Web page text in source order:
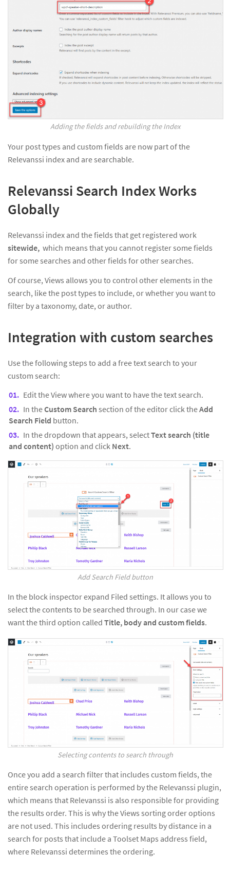
Adding the fields and rebuilding the Index
Your post types and custom fields are now part of the
Relevanssi index and are searchable.
Relevanssi Search Index Works
Globally
Relevanssi index and the fields that get registered work
sitewide, which means that you cannot register some fields
for some searches and other fields for other searches.
Of course, Views allows you to control other elements in the
search, like the post types to include, or whether you want to
filter by a taxonomy, date, or author.
Integration with custom searches
Use the following steps to add a free text search to your
custom search:
Edit the View where you want to have the text search.
In theCustom Search section of the editor click theAdd
Search Field button.
In the dropdown that appears, selectText search (title
and content) option and click Next.
Add Search Field button
In the block inspector expand Filed settings. It allows you to
select the contents to be searched through. In our case we
want the third option called Title, body and custom fields.
Selecting contents to search through
Once you add a search filter that includes custom fields, the
entire search operation is performed by the Relevanssi plugin,
which means that Relevanssi is also responsible for providing
the results order. This is why the Views sorting order options
are not used. This includes ordering results by distance in a
search for posts that include a Toolset Maps address field,
where Relevanssi determines the ordering.